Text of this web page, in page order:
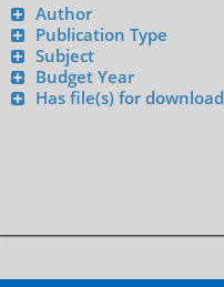
Author
Publication Type
Subject
Budget Year
Has file(s) for download